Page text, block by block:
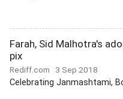
Farah, Sid Malhotra's
pix
Rediff.com 3 Sep 2018
Celebrating Janmashtami,